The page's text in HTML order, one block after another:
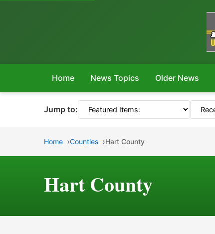
Home News Topics Older News
Jump to:
Home Counties Hart County
Hart County